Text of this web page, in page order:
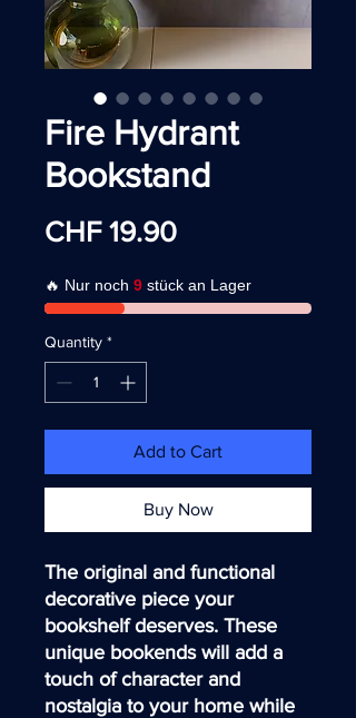
Fire Hydrant
Bookstand
CHF 19.90Price
🔥 Nur noch 9 stück an Lager
Quantity *
Add to Cart
Buy Now
The original and functional
decorative piece your
bookshelf deserves. These
unique bookends will add a
touch of character and
nostalgia to your home while